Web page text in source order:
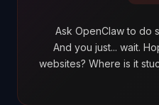
Ask OpenClaw to do
And you just... wait.
websites? Where is it